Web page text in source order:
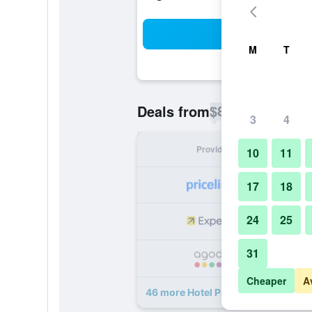
Deals from$89
Provider
46 more Hotel Park Habio deals
M T
3 4
10 11
17 18
24 25
31
Cheaper